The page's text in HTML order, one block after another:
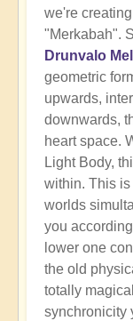
we're
"Merkabah".
Drunvalo
geometric
upwards,
downwards,
heart space.
Light Body,
within. This
worlds
you
lower one
the old
totally
synchronicity